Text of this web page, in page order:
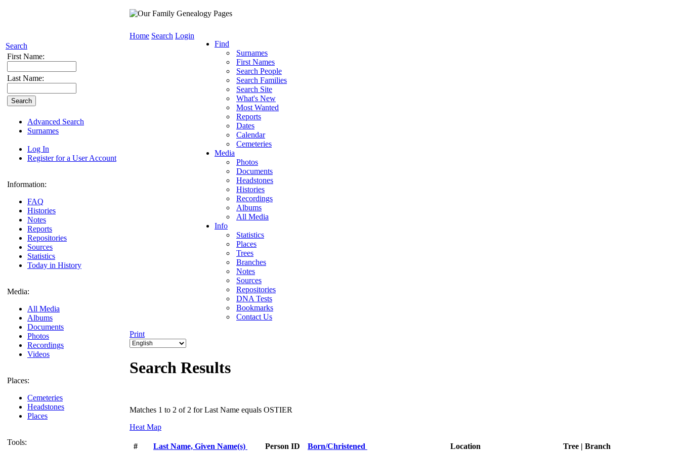
Search
First Name:
Last Name:
Advanced Search
Surnames
Log In
Register for a User Account
Information:
FAQ
Histories
Notes
Reports
Repositories
Sources
Statistics
Today in History
Media:
All Media
Albums
Documents
Photos
Recordings
Videos
Places:
Cemeteries
Headstones
Places
Tools:
Home Search Login
Find
Surnames
First Names
Search People
Search Families
Search Site
What's New
Most Wanted
Reports
Dates
Calendar
Cemeteries
Media
Photos
Documents
Headstones
Histories
Recordings
Albums
All Media
Info
Statistics
Places
Trees
Branches
Notes
Sources
Repositories
DNA Tests
Bookmarks
Contact Us
Print
Search Results
Matches 1 to 2 of 2 for Last Name equals OSTIER
Heat Map
# Last Name, Given Name(s) Person ID Born/Christened Location Tree | Branch